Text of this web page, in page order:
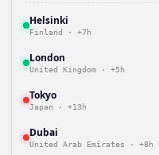
Helsinki
Finland · +7h
London
United Kingdom · +5h
Tokyo
Japan · +13h
Dubai
United Arab Emirates · +8h